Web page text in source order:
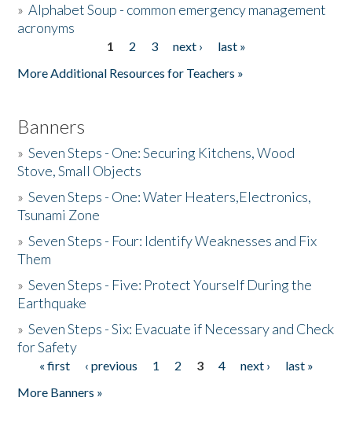
»Alphabet Soup - common emergency management
acronyms
1 2 3 next ›
last »
More Additional Resources for Teachers »
Banners
»Seven Steps - One: Securing Kitchens, Wood
Stove, Small Objects
»Seven Steps - One: Water Heaters,Electronics,
Tsunami Zone
»Seven Steps - Four: Identify Weaknesses and Fix
Them
»Seven Steps - Five: Protect Yourself During the
Earthquake
»Seven Steps - Six: Evacuate if Necessary and Check
for Safety
Pages
« first ‹ previous 1 2 3 4 next ›
last »
More Banners »